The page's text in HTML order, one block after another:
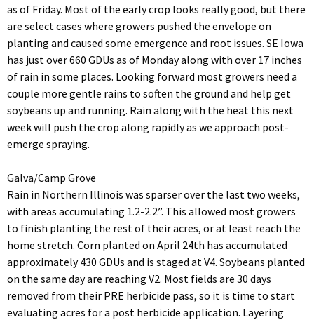
as of Friday. Most of the early crop looks really good, but there
are select cases where growers pushed the envelope on
planting and caused some emergence and root issues. SE Iowa
has just over 660 GDUs as of Monday along with over 17 inches
of rain in some places. Looking forward most growers need a
couple more gentle rains to soften the ground and help get
soybeans up and running. Rain along with the heat this next
week will push the crop along rapidly as we approach post-
emerge spraying.
Galva/Camp Grove
Rain in Northern Illinois was sparser over the last two weeks,
with areas accumulating 1.2-2.2”. This allowed most growers
to finish planting the rest of their acres, or at least reach the
home stretch. Corn planted on April 24th has accumulated
approximately 430 GDUs and is staged at V4. Soybeans planted
on the same day are reaching V2. Most fields are 30 days
removed from their PRE herbicide pass, so it is time to start
evaluating acres for a post herbicide application. Layering